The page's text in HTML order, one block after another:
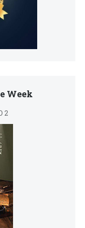
Week
2